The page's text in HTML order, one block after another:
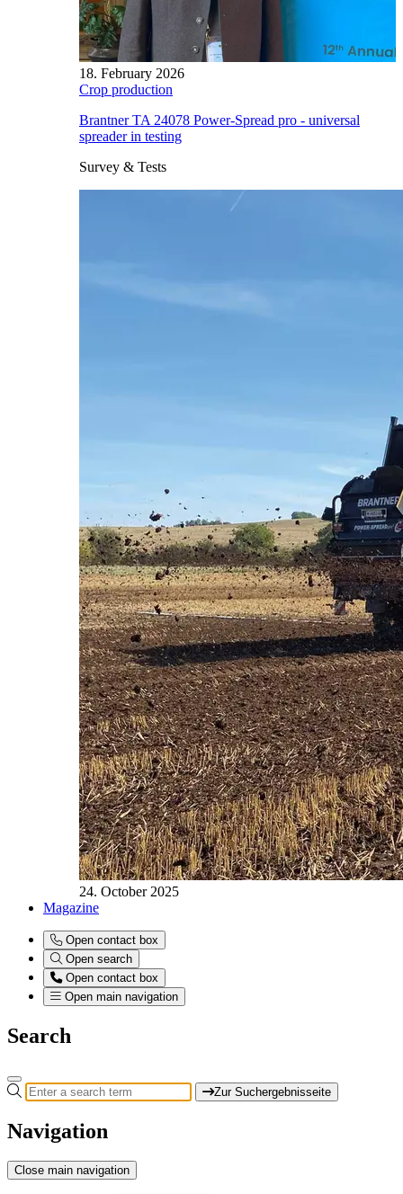
18. February 2026
Crop production
Brantner TA 24078 Power-Spread pro - universal
spreader in testing
Survey & Tests
24. October 2025
Magazine
Open contact box
Open search
Open contact box
Open main navigation
Search
Zur Suchergebnisseite
Navigation
Close main navigation